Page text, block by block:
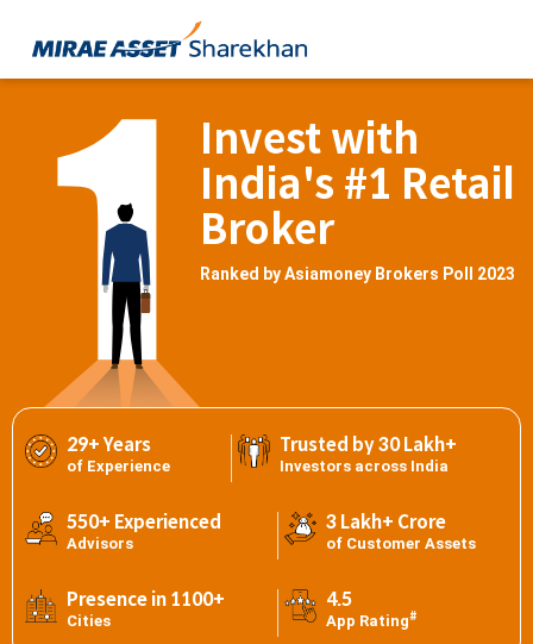
Invest with
India's #1 Retail
Broker
Ranked by Asiamoney Brokers Poll 2023
29+ Years
of Experience
Trusted by 30 Lakh+
Investors across India
550+ Experienced
Advisors
3 Lakh+ Crore
of Customer Assets
Presence in 1100+
Cities
4.5
App Rating#